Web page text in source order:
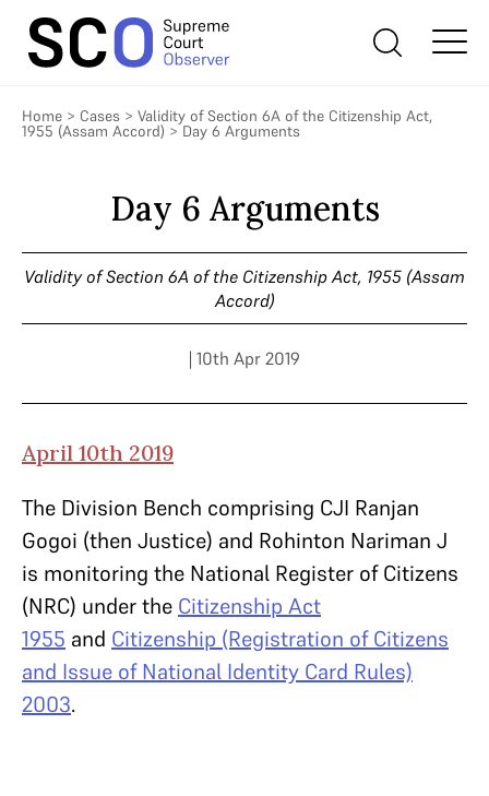
Home > Cases > Validity of Section 6A of the Citizenship Act,
1955 (Assam Accord) >Day 6 Arguments
Day 6 Arguments
Validity of Section 6A of the Citizenship Act, 1955 (Assam
Accord)
| 10th Apr 2019
April 10th 2019
The Division Bench comprising CJI Ranjan
Gogoi (then Justice) and Rohinton Nariman J
is monitoring the National Register of Citizens
(NRC) under the Citizenship Act
1955 and Citizenship (Registration of Citizens
and Issue of National Identity Card Rules)
2003.